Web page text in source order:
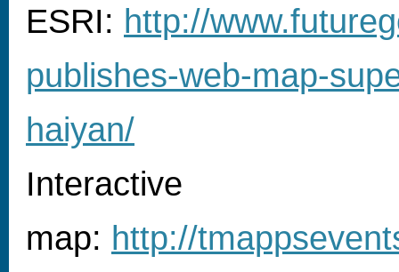
ESRI: http://
publishes-web-map-
haiyan/
Interactive
map: http://